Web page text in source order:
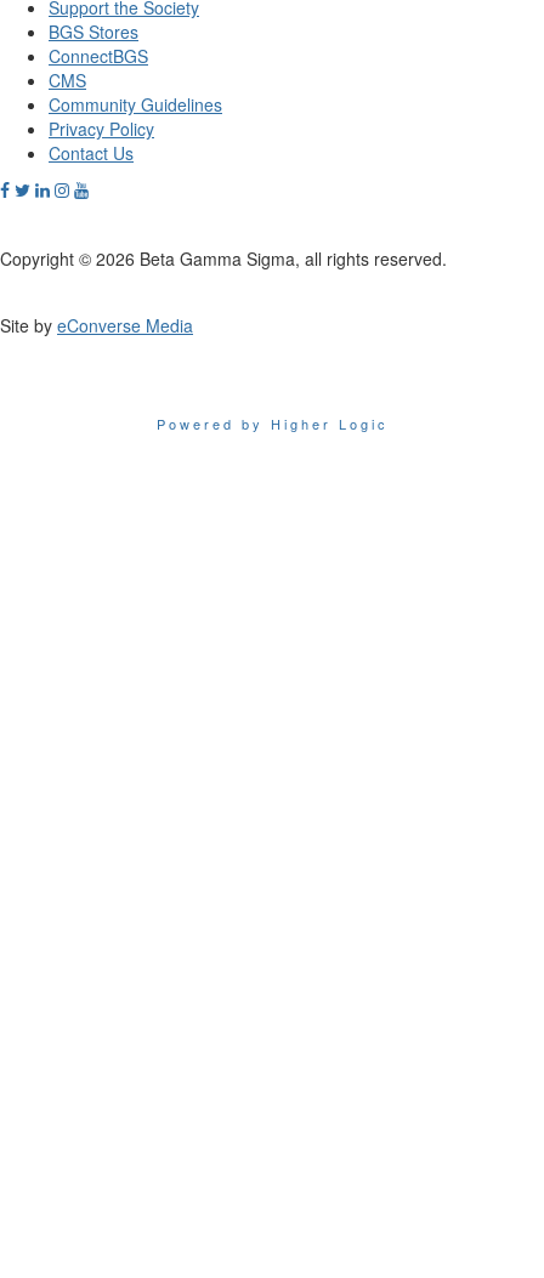
Support the Society
BGS Stores
ConnectBGS
CMS
Community Guidelines
Privacy Policy
Contact Us
Copyright © 2026 Beta Gamma Sigma, all rights reserved.
Site by eConverse Media
Powered by Higher Logic